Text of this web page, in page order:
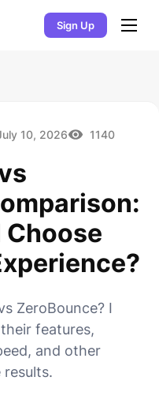
Sign Up
10, 2026 1140
Choose
ZeroBounce? I
features,
and other
results.